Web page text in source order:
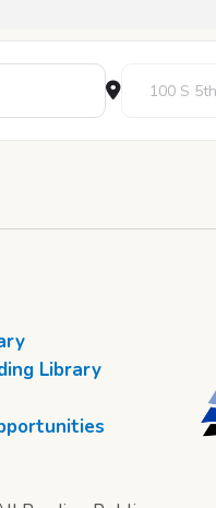
Destination
Library